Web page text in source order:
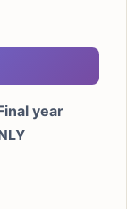
year